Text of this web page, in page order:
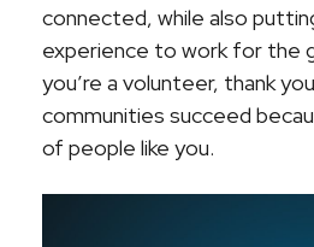
connected, while also
experience to work for the
you’re a volunteer, thank
communities succeed
of people like you.